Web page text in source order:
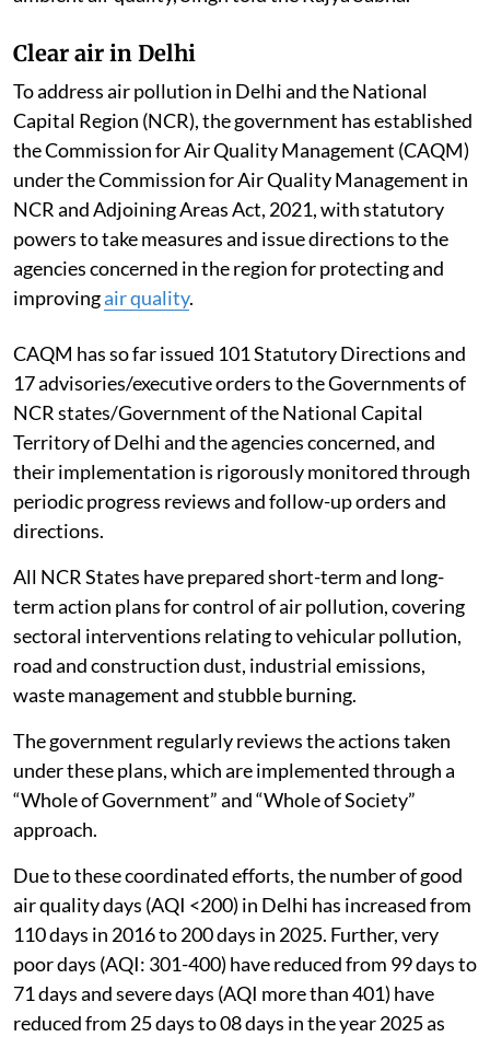
Clear air in Delhi
To address air pollution in Delhi and the National
Capital Region (NCR), the government has established
the Commission for Air Quality Management (CAQM)
under the Commission for Air Quality Management in
NCR and Adjoining Areas Act, 2021, with statutory
powers to take measures and issue directions to the
agencies concerned in the region for protecting and
improvingair quality.
CAQM has so far issued 101 Statutory Directions and
17 advisories/executive orders to the Governments of
NCR states/Government of the National Capital
Territory of Delhi and the agencies concerned, and
their implementation is rigorously monitored through
periodic progress reviews and follow-up orders and
directions.
All NCR States have prepared short-term and long-
term action plans for control of air pollution, covering
sectoral interventions relating to vehicular pollution,
road and construction dust, industrial emissions,
waste management and stubble burning.
The government regularly reviews the actions taken
under these plans, which are implemented through a
“Whole of Government” and “Whole of Society”
approach.
Due to these coordinated efforts, the number of good
air quality days (AQI <200) in Delhi has increased from
110 days in 2016 to 200 days in 2025. Further, very
poor days (AQI: 301-400) have reduced from 99 days to
71 days and severe days (AQI more than 401) have
reduced from 25 days to 08 days in the year 2025 as